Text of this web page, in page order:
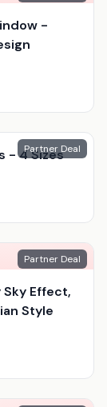
-
Partner Deal
- 4 Sizes
Partner Deal
Effect,
Style